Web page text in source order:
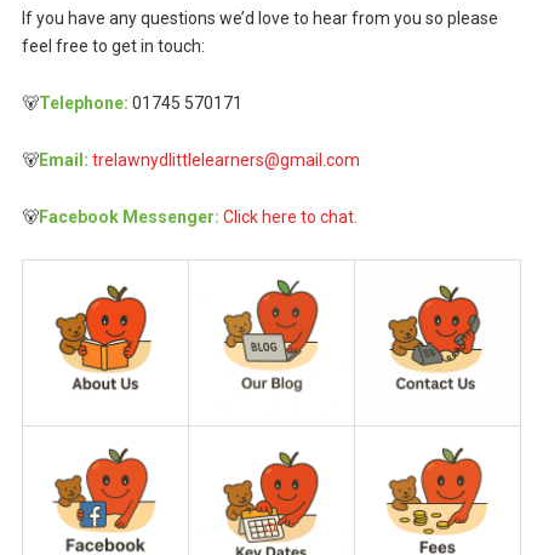
If you have any questions we’d love to hear from you so please
feel free to get in touch:
🐻Telephone: 01745 570171
🐻Email: trelawnydlittlelearners@gmail.com
🐻Facebook Messenger: Click here to chat.